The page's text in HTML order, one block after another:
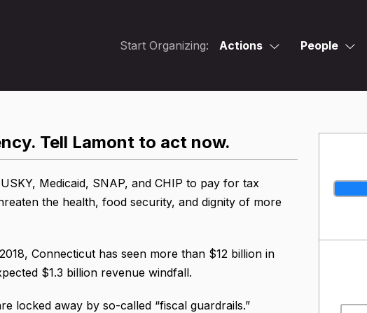
Start Organizing: Actions People
Tell Lamont to act now.
Medicaid, SNAP, and CHIP to pay for tax
the health, food security, and dignity of more
Connecticut has seen more than $12 billion in
$1.3 billion revenue windfall.
locked away by so-called “fiscal guardrails.”